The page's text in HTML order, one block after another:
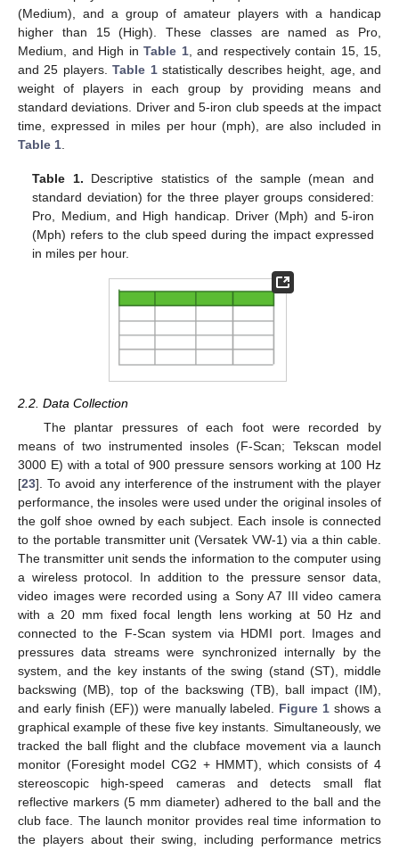
(Medium), and a group of amateur players with a handicap
higher than 15 (High). These classes are named as Pro,
Medium, and High in Table 1, and respectively contain 15, 15,
and 25 players.Table 1statistically describes height, age, and
weight of players in each group by providing means and
standard deviations. Driver and 5-iron club speeds at the impact
time, expressed in miles per hour (mph), are also included in
Table 1
Table 1. Descriptive statistics of the sample (mean and
standard deviation) for the three player groups considered:
Pro, Medium, and High handicap. Driver (Mph) and 5-iron
(Mph) refers to the club speed during the impact expressed
in miles per hour.
2.2. Data Collection
The plantar pressures of each foot were recorded by
means of two instrumented insoles (F-Scan; Tekscan model
3000 E) with a total of 900 pressure sensors working at 100 Hz
[23]. To avoid any interference of the instrument with the player
performance, the insoles were used under the original insoles of
the golf shoe owned by each subject. Each insole is connected
to the portable transmitter unit (Versatek VW-1) via a thin cable.
The transmitter unit sends the information to the computer using
a wireless protocol. In addition to the pressure sensor data,
video images were recorded using a Sony A7 III video camera
with a 20 mm fixed focal length lens working at 50 Hz and
connected to the F-Scan system via HDMI port. Images and
pressures data streams were synchronized internally by the
system, and the key instants of the swing (stand (ST), middle
backswing (MB), top of the backswing (TB), ball impact (IM),
and early finish (EF)) were manually labeled. Figure 1 shows a
graphical example of these five key instants. Simultaneously, we
tracked the ball flight and the clubface movement via a launch
monitor (Foresight model CG2 + HMMT), which consists of 4
stereoscopic high-speed cameras and detects small flat
reflective markers (5 mm diameter) adhered to the ball and the
club face. The launch monitor provides real time information to
the players about their swing, including performance metrics